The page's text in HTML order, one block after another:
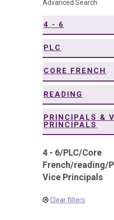
Advanced Search
4 - 6
PLC
CORE FRENCH
READING
PRINCIPALS &
PRINCIPALS
4 - 6/PLC/Core
French/reading/
Vice Principals
Clear filters